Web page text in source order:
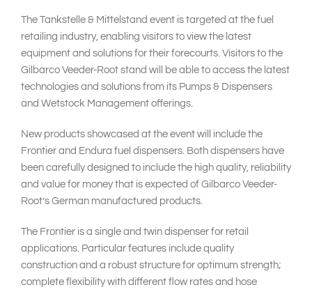
The Tankstelle & Mittelstand event is targeted at the fuel
retailing industry, enabling visitors to view the latest
equipment and solutions for their forecourts. Visitors to the
Gilbarco Veeder-Root stand will be able to access the latest
technologies and solutions from its Pumps & Dispensers
and Wetstock Management offerings.
New products showcased at the event will include the
Frontier and Endura fuel dispensers. Both dispensers have
been carefully designed to include the high quality, reliability
and value for money that is expected of Gilbarco Veeder-
Root’s German manufactured products.
The Frontier is a single and twin dispenser for retail
applications. Particular features include quality
construction and a robust structure for optimum strength;
complete flexibility with different flow rates and hose